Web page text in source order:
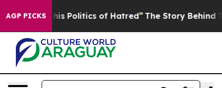
AGP PICKS
Politics of Hatred” The Story Behind Trump’s